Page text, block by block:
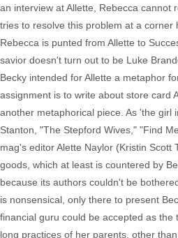
an interview at Allette, Rebecca
tries to resolve this problem at a
Rebecca is punted from Allette to
savior doesn't turn out to be Luke
Becky intended for Allette a metaphor
assignment is to write about store card
another metaphorical piece. As 'the girl
Stanton, "The Stepford Wives," "Find
mag's editor Alette Naylor (Kristin
goods, which at least is countered by
because its authors couldn't be
is nonsensical, only there to present
financial guru could be accepted as
long practices of her parents, other